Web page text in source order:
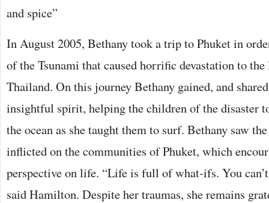
and spice”
In August 2005, Bethany took a trip to Phuket in
of the Tsunami that caused horrific devastation to
Thailand. On this journey Bethany gained, and
insightful spirit, helping the children of the disaster
the ocean as she taught them to surf. Bethany saw
inflicted on the communities of Phuket, which
perspective on life. “Life is full of what-ifs. You
said Hamilton. Despite her traumas, she remains